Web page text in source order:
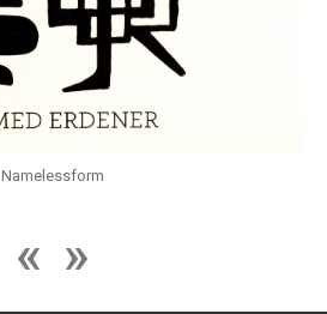
Namelessform